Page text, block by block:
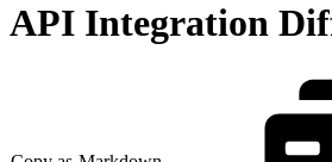
API Integration